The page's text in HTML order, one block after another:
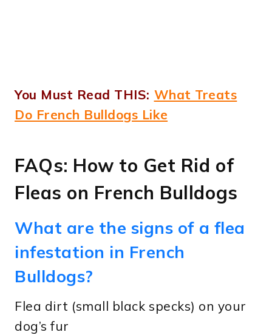
You Must Read THIS: What Treats
Do French Bulldogs Like
FAQs: How to Get Rid of
Fleas on French Bulldogs
What are the signs of a flea
infestation in French
Bulldogs?
Flea dirt (small black specks) on your
dog’s fur